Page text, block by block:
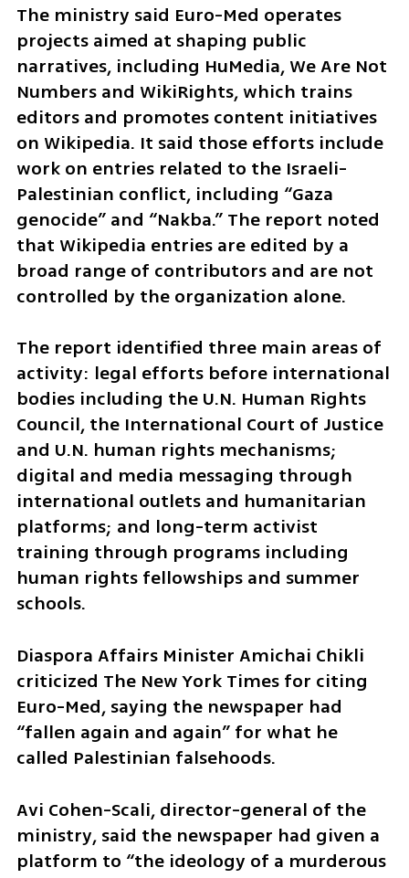
The ministry said Euro-Med operates
projects aimed at shaping public
narratives, including HuMedia, We Are Not
Numbers and WikiRights, which trains
editors and promotes content initiatives
on Wikipedia. It said those efforts include
work on entries related to the Israeli-
Palestinian conflict, including “Gaza
genocide” and “Nakba.” The report noted
that Wikipedia entries are edited by a
broad range of contributors and are not
controlled by the organization alone.
The report identified three main areas of
activity: legal efforts before international
bodies including the U.N. Human Rights
Council, the International Court of Justice
and U.N. human rights mechanisms;
digital and media messaging through
international outlets and humanitarian
platforms; and long-term activist
training through programs including
human rights fellowships and summer
schools.
Diaspora Affairs Minister Amichai Chikli
criticized The New York Times for citing
Euro-Med, saying the newspaper had
“fallen again and again” for what he
called Palestinian falsehoods.
Avi Cohen-Scali, director-general of the
ministry, said the newspaper had given a
platform to “the ideology of a murderous